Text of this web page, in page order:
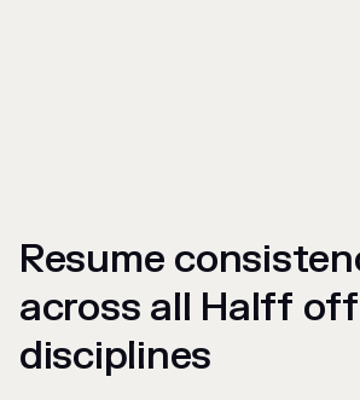
Resume
across all Halff
disciplines